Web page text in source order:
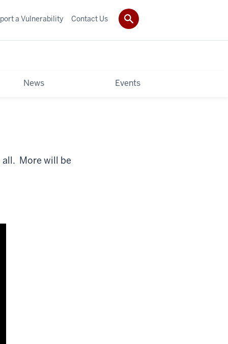
News Events
a Vulnerability Contact Us
More will be